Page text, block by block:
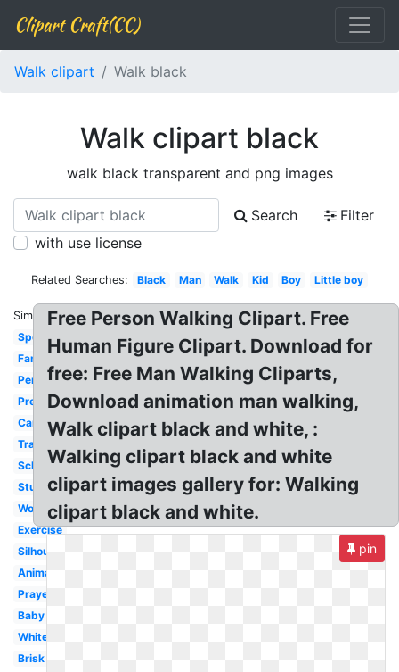
Clipart Craft(CC)
Walk clipart Walk black
Walk clipart black
walk black transparent and png images
Search
Filter
with use license
Related Searches: Black Man Walk Kid Boy Little boy
Similar:
Sponsored
Family
Person
Preschool
Cartoon
Transparent
School
Student
Woman
Exercise
Silhouette
Animated
Prayer
Baby
White
Brisk
Free Person Walking Clipart. Free
Human Figure Clipart. Download for
free: Free Man Walking Cliparts,
Download animation man walking,
Walk clipart black and white, :
Walking clipart black and white
clipart images gallery for: Walking
clipart black and white.
pin